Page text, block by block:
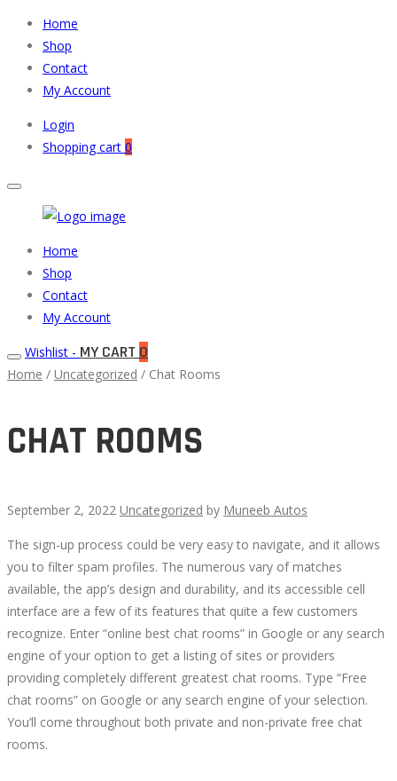
Home
Shop
Contact
My Account
Login
Shopping cart 0
Auto
Parts
Primary
Menu
Home
Shop
Contact
My Account
Wishlist - MY CART 0
Home / Uncategorized / Chat Rooms
CHAT ROOMS
September 2, 2022 Uncategorized by Muneeb Autos
CHAT
ROOMS
September
30,
2022
The sign-up process could be very easy to navigate, and it allows
you to filter spam profiles. The numerous vary of matches
available, the app’s design and durability, and its accessible cell
interface are a few of its features that quite a few customers
recognize. Enter “online best chat rooms” in Google or any search
engine of your option to get a listing of sites or providers
providing completely different greatest chat rooms. Type “Free
chat rooms” on Google or any search engine of your selection.
You’ll come throughout both private and non-private free chat
rooms.